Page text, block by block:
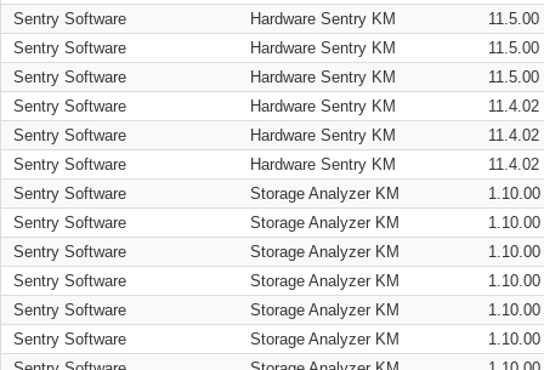
Sentry Software
Hardware Sentry KM
11.5.00
Sentry Software
Hardware Sentry KM
11.5.00
Sentry Software
Hardware Sentry KM
11.5.00
Sentry Software
Hardware Sentry KM
11.4.02
Sentry Software
Hardware Sentry KM
11.4.02
Sentry Software
Hardware Sentry KM
11.4.02
Sentry Software
Storage Analyzer KM
1.10.00
Sentry Software
Storage Analyzer KM
1.10.00
Sentry Software
Storage Analyzer KM
1.10.00
Sentry Software
Storage Analyzer KM
1.10.00
Sentry Software
Storage Analyzer KM
1.10.00
Sentry Software
Storage Analyzer KM
1.10.00